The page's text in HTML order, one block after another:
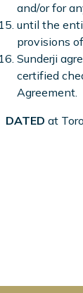
and/or for
until the
provisions
Sunderji
certified
Agreement.
DATED at